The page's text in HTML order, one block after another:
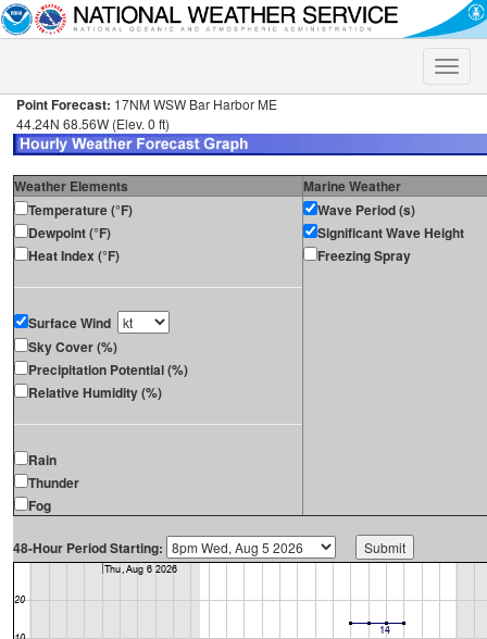
Toggle
Point Forecast: 17NM WSW Bar Harbor ME
44.24N 68.56W (Elev. 0 ft)
Weather Elements
Marine Weather
Temperature (°F)
Dewpoint (°F)
Heat Index (°F)
Surface Wind
Sky Cover (%)
Precipitation Potential (%)
Relative Humidity (%)
Rain
Thunder
Fog
Wave Period (s)
Significant Wave Height
Freezing Spray
48-Hour Period Starting: